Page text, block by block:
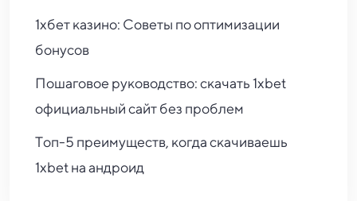
1хбет казино: Советы по оптимизации
бонусов
Пошаговое руководство: скачать 1xbet
официальный сайт без проблем
Топ-5 преимуществ, когда скачиваешь
1xbet на андроид